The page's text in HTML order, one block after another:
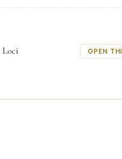
Loci OPEN